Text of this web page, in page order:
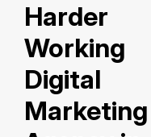
Harder
Working
Digital
Marketing